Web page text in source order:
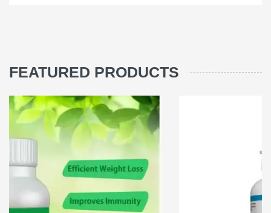
FEATURED PRODUCTS